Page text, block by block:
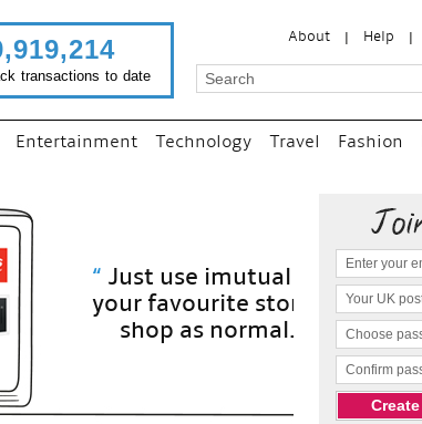
About Help
transactions to date
Entertainment Technology Travel Fashion
links to visit
stores and